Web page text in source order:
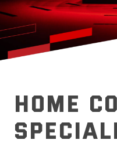
HOME